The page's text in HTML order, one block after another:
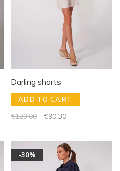
Darling shorts
ADD TO CART
€129,00 €90,30
-30%